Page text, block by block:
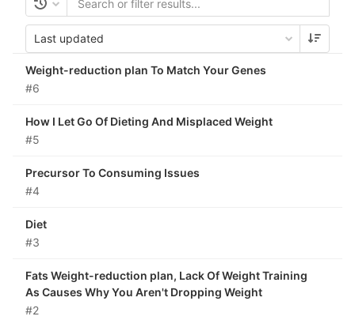
Last updated
Weight-reduction plan To Match Your Genes
#6
How I Let Go Of Dieting And Misplaced Weight
#5
Precursor To Consuming Issues
#4
Diet
#3
Fats Weight-reduction plan, Lack Of Weight Training
As Causes Why You Aren't Dropping Weight
#2